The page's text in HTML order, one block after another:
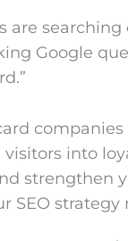
are
Google
into
strengthen
SEO strategy